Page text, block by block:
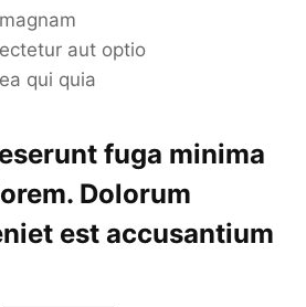
aut optio
qui quia
fuga minima
Dolorum
est accusantium